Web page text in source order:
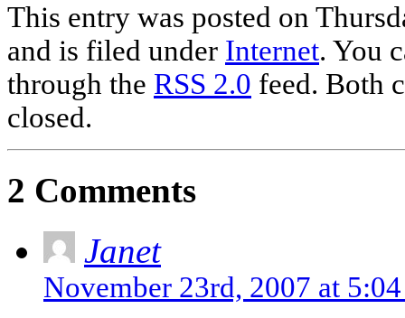
This entry was posted on
and is filed under Internet. You
through the RSS 2.0 feed. Both
closed.
2 Comments
Janet
November 23rd, 2007 at